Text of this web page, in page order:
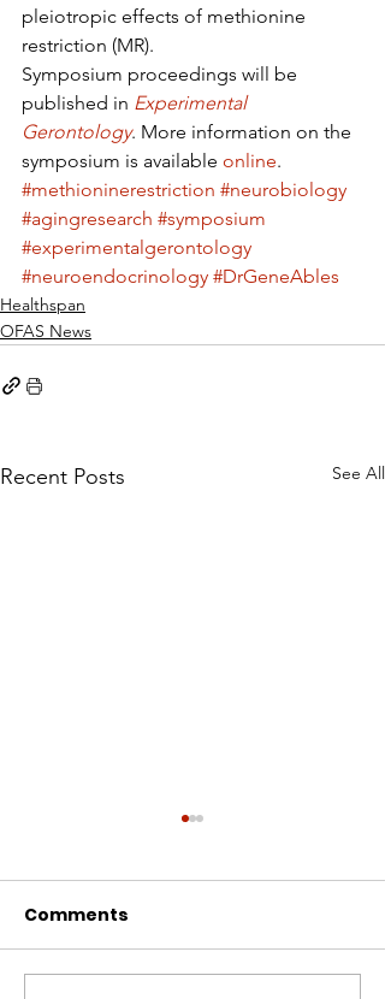
pleiotropic effects of methionine
restriction (MR).
Symposium proceedings will be
published in Experimental
Gerontology. More information on the
symposium is available online.
#methioninerestriction #neurobiology
#agingresearch #symposium
#experimentalgerontology
#neuroendocrinology #DrGeneAbles
Healthspan
OFAS News
Recent Posts See All
Comments